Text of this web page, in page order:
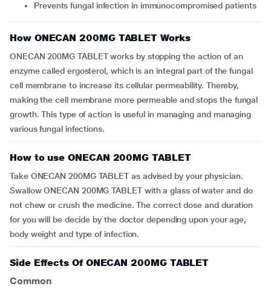
Prevents fungal infection in immunocompromised patients
How ONECAN 200MG TABLET Works
ONECAN 200MG TABLET works by stopping the action of an
enzyme called ergosterol, which is an integral part of the fungal
cell membrane to increase its cellular permeability. Thereby,
making the cell membrane more permeable and stops the fungal
growth. This type of action is useful in managing and managing
various fungal infections.
How to use ONECAN 200MG TABLET
Take ONECAN 200MG TABLET as advised by your physician.
Swallow ONECAN 200MG TABLET with a glass of water and do
not chew or crush the medicine. The correct dose and duration
for you will be decide by the doctor depending upon your age,
body weight and type of infection.
Side Effects Of ONECAN 200MG TABLET
Common